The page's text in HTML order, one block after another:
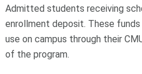
Admitted students receiving
enrollment deposit. These
use on campus through their
of the program.